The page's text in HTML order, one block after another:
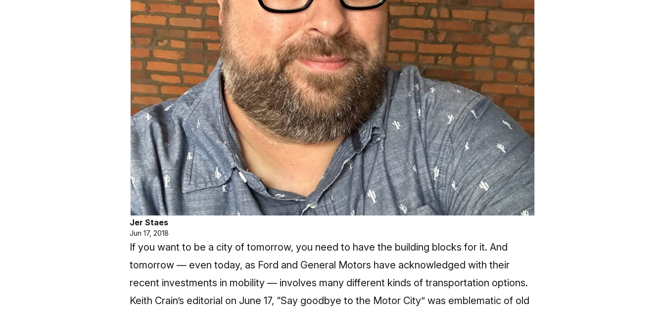
Jer Staes
Jun 17, 2018
If you want to be a city of tomorrow, you need to have the building blocks for it. And
tomorrow — even today, as Ford and General Motors have acknowledged with their
recent investments in mobility — involves many different kinds of transportation options.
Keith Crain’s editorial on June 17, “Say goodbye to the Motor City” was emblematic of old